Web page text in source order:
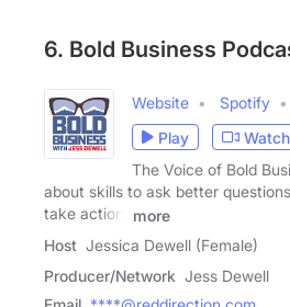
6. Bold Business
Website Spotify
Play
The Voice of Bold
about skills to ask better
take action.
more
Host Jessica Dewell (Female)
Producer/Network Jess Dewell